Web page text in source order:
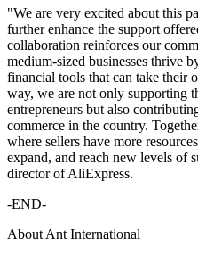
"We are very excited about this
further enhance the support
collaboration reinforces our
medium-sized businesses thrive
financial tools that can take their
way, we are not only supporting
entrepreneurs but also
commerce in the country.
where sellers have more
expand, and reach new levels of
director of AliExpress.
-END-
About Ant International